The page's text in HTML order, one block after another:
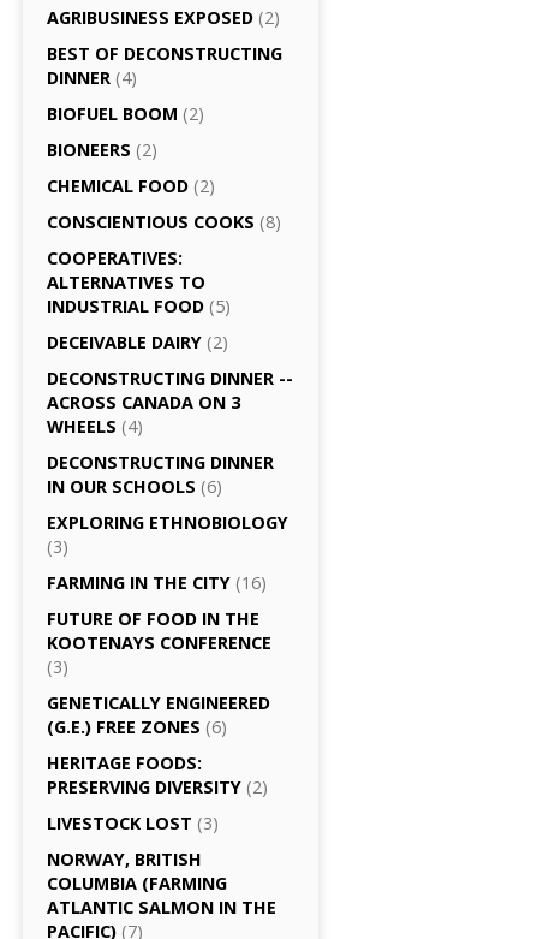
AGRI­BUSINESS EXPOSED (2)
BEST OF DECONSTRUCTING
DINNER (4)
BIOFUEL BOOM (2)
BIONEERS (2)
CHEMICAL FOOD (2)
CONSCIENTIOUS COOKS (8)
CO­OPERATIVES:
ALTERNATIVES TO
INDUSTRIAL FOOD (5)
DECEIVABLE DAIRY (2)
DECONSTRUCTING DINNER -­
ACROSS CANADA ON 3
WHEELS (4)
DECONSTRUCTING DINNER
IN OUR SCHOOLS (6)
EXPLORING ETHNOBIOLOGY
(3)
FARMING IN THE CITY (16)
FUTURE OF FOOD IN THE
KOOTENAYS CONFERENCE
(3)
GENETICALLY­ ENGINEERED
(G.E.) FREE ZONES (6)
HERITAGE FOODS:
PRESERVING DIVERSITY (2)
LIVESTOCK LOST (3)
NORWAY, BRITISH
COLUMBIA (FARMING
ATLANTIC SALMON IN THE
PACIFIC) (7)